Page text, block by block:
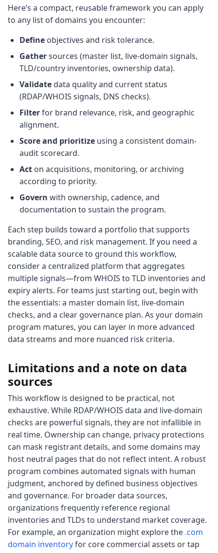
Here’s a compact, reusable framework you can apply
to any list of domains you encounter:
Define objectives and risk tolerance.
Gathersources (master list, live-domain signals,
TLD/country inventories, ownership data).
Validate data quality and current status
(RDAP/WHOIS signals, DNS checks).
Filterfor brand relevance, risk, and geographic
alignment.
Score and prioritize using a consistent domain-
audit scorecard.
Act on acquisitions, monitoring, or archiving
according to priority.
Govern with ownership, cadence, and
documentation to sustain the program.
Each step builds toward a portfolio that supports
branding, SEO, and risk management. If you need a
scalable data source to ground this workflow,
consider a centralized platform that aggregates
multiple signals—from WHOIS to TLD inventories and
expiry alerts. For teams just starting out, begin with
the essentials: a master domain list, live-domain
checks, and a clear governance plan. As your domain
program matures, you can layer in more advanced
data streams and more nuanced risk criteria.
Limitations and a note on data
sources
This workflow is designed to be practical, not
exhaustive. While RDAP/WHOIS data and live-domain
checks are powerful signals, they are not infallible in
real time. Ownership can change, privacy protections
can mask registrant details, and some domains may
host neutral pages that do not reflect intent. A robust
program combines automated signals with human
judgment, anchored by defined business objectives
and governance. For broader data sources,
organizations frequently reference regional
inventories and TLDs to understand market coverage.
For example, an organization might explore the .com
domain inventoryfor core commercial assets or tap